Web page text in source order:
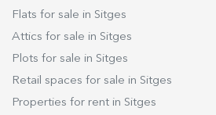
hallway, you'll find another
private suite, and a
undoubtedly the master
room, also with its own
plan bathroom with a bathtub
Flats for sale in Sitges
Attics for sale in Sitges
Plots for sale in Sitges
Retail spaces for sale in Sitges
Properties for rent in Sitges